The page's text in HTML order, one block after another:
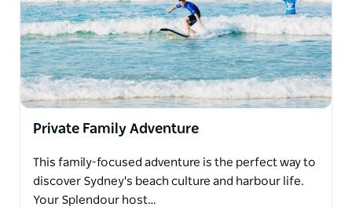
Private Family Adventure
This family-focused adventure is the perfect way to
discover Sydney's beach culture and harbour life.
Your Splendour host…